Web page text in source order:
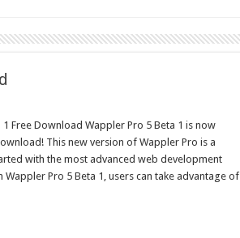
Free Download Wappler Pro 5 Beta 1 is now
This new version of Wappler Pro is a
with the most advanced web development
Wappler Pro 5 Beta 1, users can take advantage of